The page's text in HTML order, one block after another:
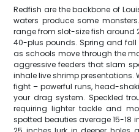
Redfish are the backbone of
waters produce some
range from slot-size fish around
40-plus pounds. Spring and
as schools move through the
aggressive feeders that slam
inhale live shrimp presentations.
fight – powerful runs, head-
your drag system. Speckled
requiring lighter tackle and
spotted beauties average 15-18